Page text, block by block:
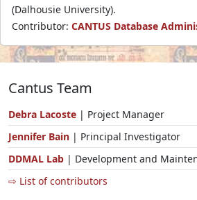
(Dalhousie University).
Contributor: CANTUS Database
Cantus Team
Debra Lacoste | Project Manager
Jennifer Bain | Principal Investigator
DDMAL Lab | Development and
⇨ List of contributors